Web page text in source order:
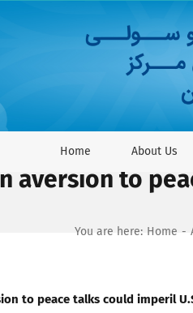
Home About Us
aversion to
You are here: Home
to peace talks could imperil